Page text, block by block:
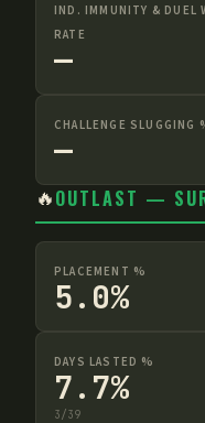
IND. IMMUNITY & DUEL
RATE
—
CHALLENGE SLUGGING
—
🔥OUTLAST —
PLACEMENT %
5.0%
DAYS LASTED %
7.7%
3/39